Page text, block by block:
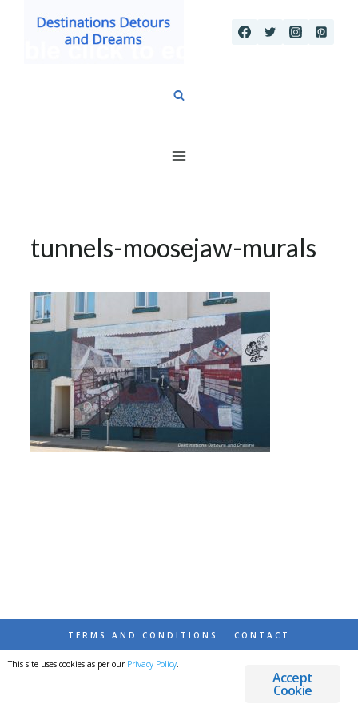
tunnels-moosejaw-murals
TERMS AND CONDITIONS CONTACT
© 2026 DESTINATIONS DETOURS AND DREAMS
Accept
Cookie
This site uses cookies as per our Privacy Policy.